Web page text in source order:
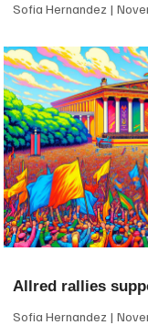
Sofia Hernandez
Allred rallies
Sofia Hernandez